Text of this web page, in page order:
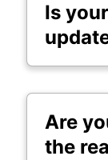
Is
Are
the